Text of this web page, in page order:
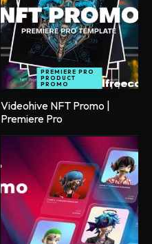
PREMIERE PRO
PRODUCT
PROMO
Videohive NFT Promo |
Premiere Pro